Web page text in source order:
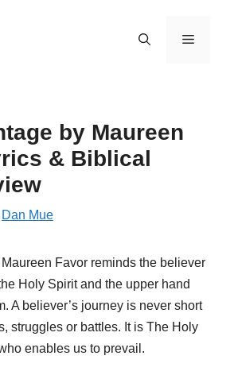
Menu
by Maureen
& Biblical
Dan Mue
Favor reminds the believer
Holy Spirit and the upper hand
A believer’s journey is never short
struggles or battles. It is The Holy
enables us to prevail.